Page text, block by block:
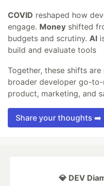
COVID reshaped how
engage. Money shifted
budgets and scrutiny. AI
build and evaluate tools
Together, these shifts
broader developer go-
product, marketing, and
Share your thoughts ➡️
💎 DEV